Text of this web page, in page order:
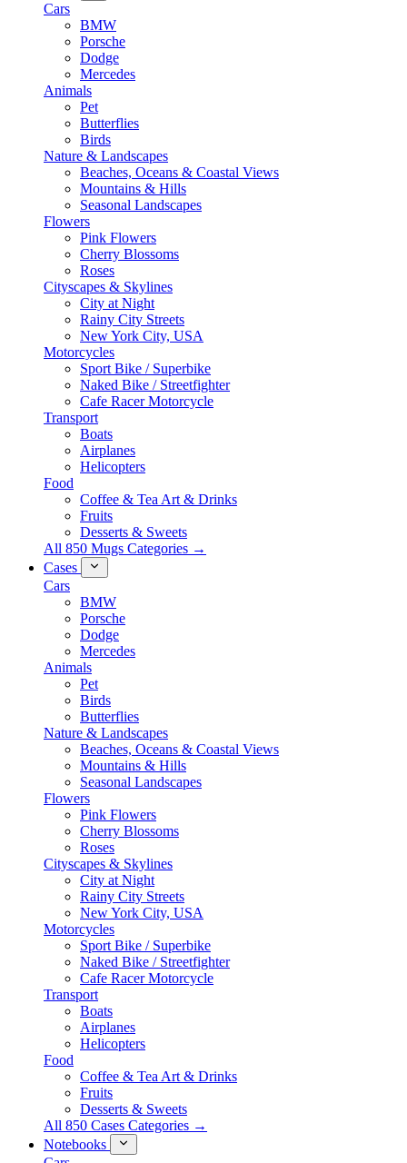
Cars
BMW
Porsche
Dodge
Mercedes
Animals
Pet
Butterflies
Birds
Nature & Landscapes
Beaches, Oceans & Coastal Views
Mountains & Hills
Seasonal Landscapes
Flowers
Pink Flowers
Cherry Blossoms
Roses
Cityscapes & Skylines
City at Night
Rainy City Streets
New York City, USA
Motorcycles
Sport Bike / Superbike
Naked Bike / Streetfighter
Cafe Racer Motorcycle
Transport
Boats
Airplanes
Helicopters
Food
Coffee & Tea Art & Drinks
Fruits
Desserts & Sweets
All 850 Mugs Categories →
Cases
Cars
BMW
Porsche
Dodge
Mercedes
Animals
Pet
Birds
Butterflies
Nature & Landscapes
Beaches, Oceans & Coastal Views
Mountains & Hills
Seasonal Landscapes
Flowers
Pink Flowers
Cherry Blossoms
Roses
Cityscapes & Skylines
City at Night
Rainy City Streets
New York City, USA
Motorcycles
Sport Bike / Superbike
Naked Bike / Streetfighter
Cafe Racer Motorcycle
Transport
Boats
Airplanes
Helicopters
Food
Coffee & Tea Art & Drinks
Fruits
Desserts & Sweets
All 850 Cases Categories →
Notebooks